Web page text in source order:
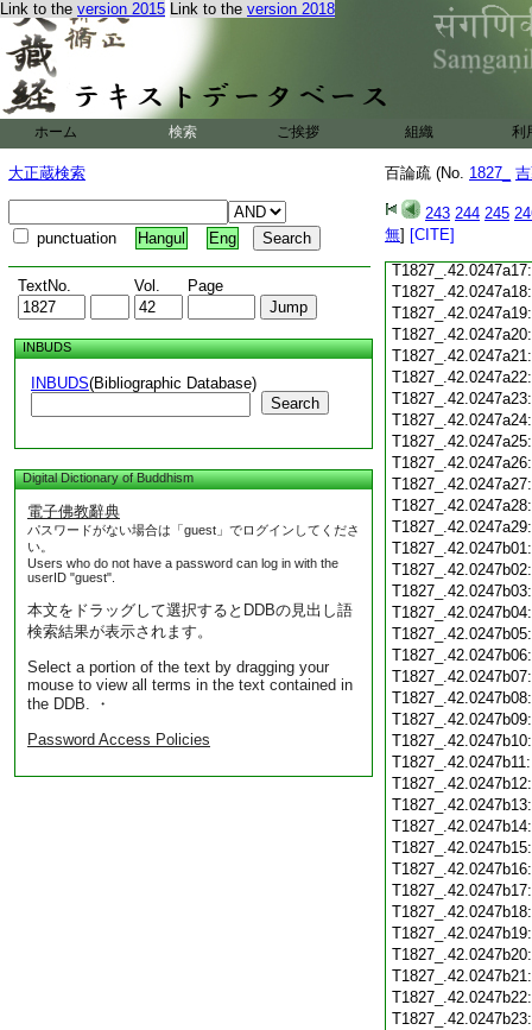
Link to the version 2015 Link to the version 2018
ホーム 検索 ご挨拶 組織 利
大正蔵検索
punctuation Hangul Eng
TextNo. Vol. Page
INBUDS
INBUDS(Bibliographic Database)
Search
Digital Dictionary of Buddhism
電子佛教辭典
パスワードがない場合は「guest」でログインしてくださ
い。
Users who do not have a password can log in with the
userID "guest".
本文をドラッグして選択するとDDBの見出し語
検索結果が表示されます。
Select a portion of the text by dragging your
mouse to view all terms in the text contained in
the DDB. ・
Password Access Policies
百論疏 (No. 1827_
243 244 245
無] [CITE]